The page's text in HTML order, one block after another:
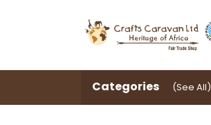
Categories (See All)